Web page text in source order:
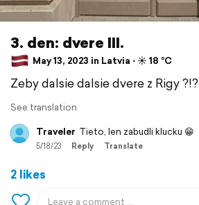
3. den: dvere III.
May 13, 2023 in Latvia ⋅ ☀️ 18 °C
Zeby dalsie dalsie dvere z Rigy ?!?
See translation
Traveler Tieto, len zabudli klucku 😁
5/18/23 Reply Translate
2 likes